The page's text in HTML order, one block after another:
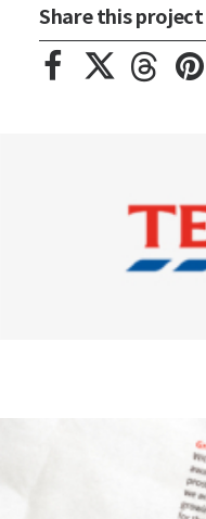
Share this project